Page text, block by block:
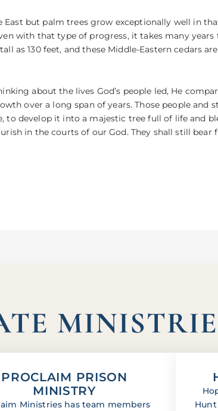
but palm trees grow exceptionally well in
with that type of progress, it takes many
as 130 feet, and these Middle-Eastern cedars
about the lives God’s people led, He
over a long span of years. Those people and
to develop it into a majestic tree full of life and
in the courts of our God. They shall still bear
PROCLAIM PRISON
MINISTRY
Ministries has team members